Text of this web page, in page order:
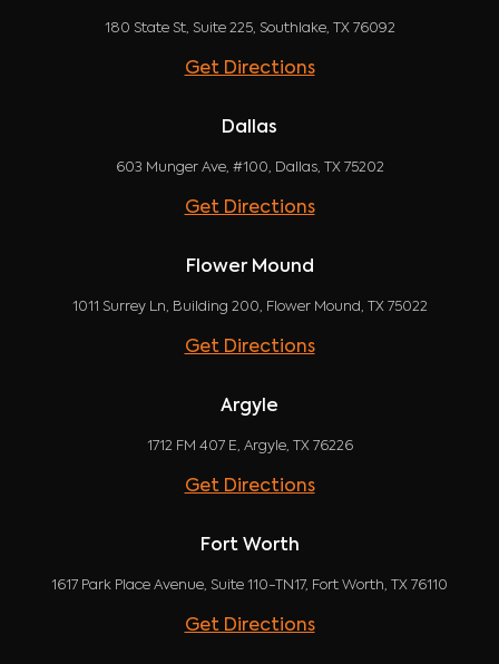
180 State St, Suite 225, Southlake, TX 76092
Get Directions
Dallas
603 Munger Ave, #100, Dallas, TX 75202
Get Directions
Flower Mound
1011 Surrey Ln, Building 200, Flower Mound, TX 75022
Get Directions
Argyle
1712 FM 407 E, Argyle, TX 76226
Get Directions
Fort Worth
1617 Park Place Avenue, Suite 110-TN17, Fort Worth, TX 76110
Get Directions